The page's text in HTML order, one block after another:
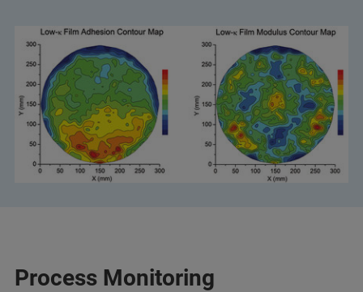
Process Monitoring